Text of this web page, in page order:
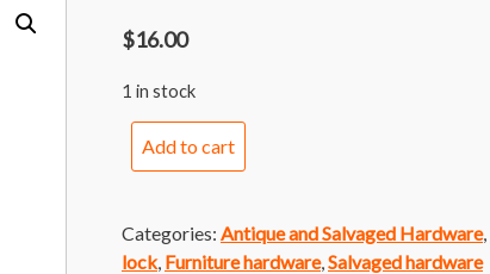
$16.00
1 in stock
quantity
Add to cart
Categories: Antique and Salvaged Hardware,
lock, Furniture hardware, Salvaged hardware